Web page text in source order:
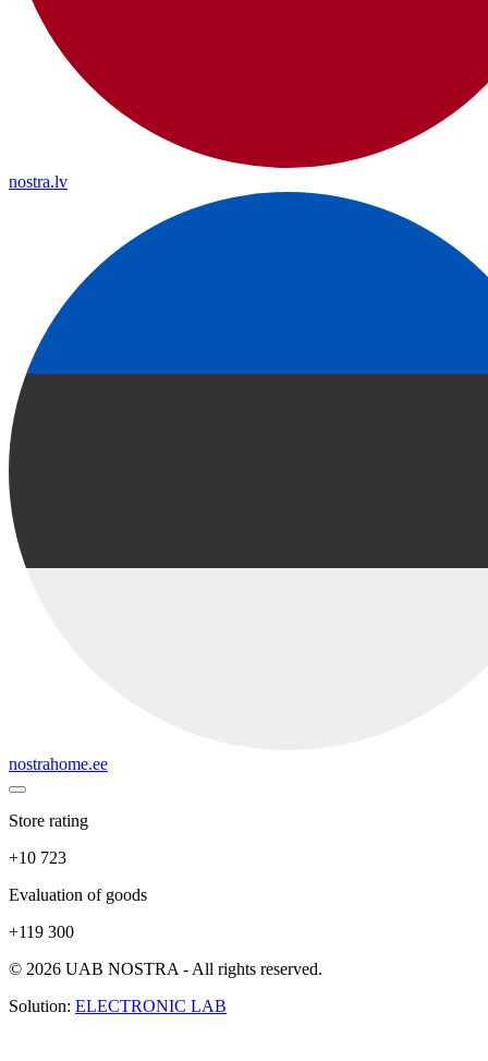
nostra.lv
nostrahome.ee
Store rating
+10 723
Evaluation of goods
+119 300
© 2026 UAB NOSTRA - All rights reserved.
Solution: ELECTRONIC LAB